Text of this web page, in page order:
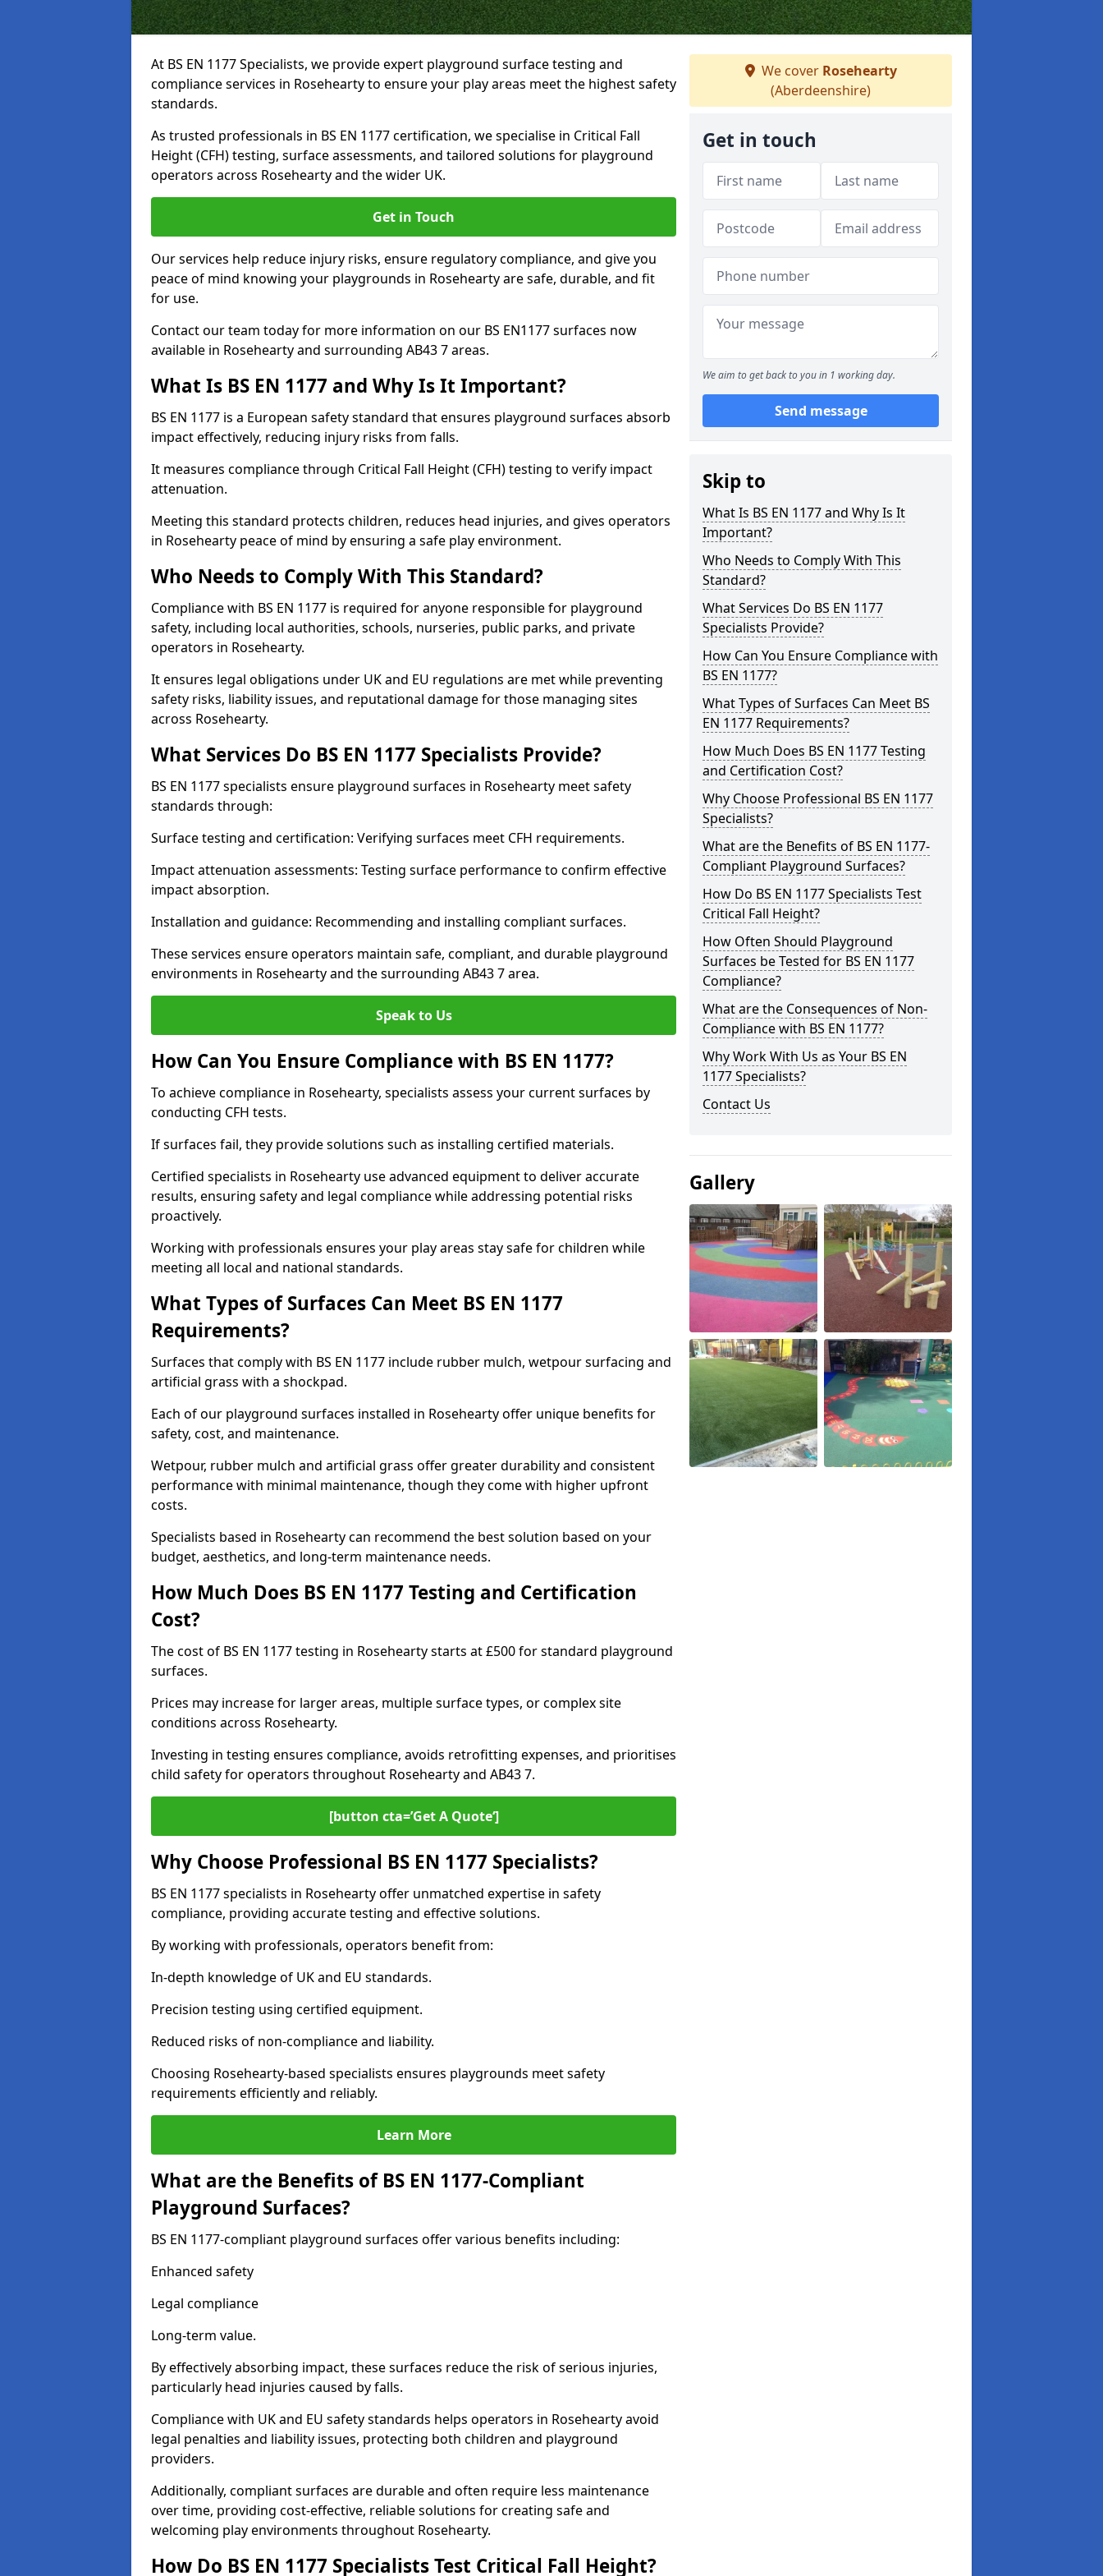
At BS EN 1177 Specialists, we provide expert playground surface testing and
compliance services in Rosehearty to ensure your play areas meet the highest safety
standards.
As trusted professionals in BS EN 1177 certification, we specialise in Critical Fall
Height (CFH) testing, surface assessments, and tailored solutions for playground
operators across Rosehearty and the wider UK.
Get in Touch
Our services help reduce injury risks, ensure regulatory compliance, and give you
peace of mind knowing your playgrounds in Rosehearty are safe, durable, and fit
for use.
Contact our team today for more information on our BS EN1177 surfaces now
available in Rosehearty and surrounding AB43 7 areas.
What Is BS EN 1177 and Why Is It Important?
BS EN 1177 is a European safety standard that ensures playground surfaces absorb
impact effectively, reducing injury risks from falls.
It measures compliance through Critical Fall Height (CFH) testing to verify impact
attenuation.
Meeting this standard protects children, reduces head injuries, and gives operators
in Rosehearty peace of mind by ensuring a safe play environment.
Who Needs to Comply With This Standard?
Compliance with BS EN 1177 is required for anyone responsible for playground
safety, including local authorities, schools, nurseries, public parks, and private
operators in Rosehearty.
It ensures legal obligations under UK and EU regulations are met while preventing
safety risks, liability issues, and reputational damage for those managing sites
across Rosehearty.
What Services Do BS EN 1177 Specialists Provide?
BS EN 1177 specialists ensure playground surfaces in Rosehearty meet safety
standards through:
Surface testing and certification: Verifying surfaces meet CFH requirements.
Impact attenuation assessments: Testing surface performance to confirm effective
impact absorption.
Installation and guidance: Recommending and installing compliant surfaces.
These services ensure operators maintain safe, compliant, and durable playground
environments in Rosehearty and the surrounding AB43 7 area.
Speak to Us
How Can You Ensure Compliance with BS EN 1177?
To achieve compliance in Rosehearty, specialists assess your current surfaces by
conducting CFH tests.
If surfaces fail, they provide solutions such as installing certified materials.
Certified specialists in Rosehearty use advanced equipment to deliver accurate
results, ensuring safety and legal compliance while addressing potential risks
proactively.
Working with professionals ensures your play areas stay safe for children while
meeting all local and national standards.
What Types of Surfaces Can Meet BS EN 1177
Requirements?
Surfaces that comply with BS EN 1177 include rubber mulch, wetpour surfacing and
artificial grass with a shockpad.
Each of our playground surfaces installed in Rosehearty offer unique benefits for
safety, cost, and maintenance.
Wetpour, rubber mulch and artificial grass offer greater durability and consistent
performance with minimal maintenance, though they come with higher upfront
costs.
Specialists based in Rosehearty can recommend the best solution based on your
budget, aesthetics, and long-term maintenance needs.
How Much Does BS EN 1177 Testing and Certification
Cost?
The cost of BS EN 1177 testing in Rosehearty starts at £500 for standard playground
surfaces.
Prices may increase for larger areas, multiple surface types, or complex site
conditions across Rosehearty.
Investing in testing ensures compliance, avoids retrofitting expenses, and prioritises
child safety for operators throughout Rosehearty and AB43 7.
[button cta=’Get A Quote‘]
Why Choose Professional BS EN 1177 Specialists?
BS EN 1177 specialists in Rosehearty offer unmatched expertise in safety
compliance, providing accurate testing and effective solutions.
By working with professionals, operators benefit from:
In-depth knowledge of UK and EU standards.
Precision testing using certified equipment.
Reduced risks of non-compliance and liability.
Choosing Rosehearty-based specialists ensures playgrounds meet safety
requirements efficiently and reliably.
Learn More
What are the Benefits of BS EN 1177-Compliant
Playground Surfaces?
BS EN 1177-compliant playground surfaces offer various benefits including:
Enhanced safety
Legal compliance
Long-term value.
By effectively absorbing impact, these surfaces reduce the risk of serious injuries,
particularly head injuries caused by falls.
Compliance with UK and EU safety standards helps operators in Rosehearty avoid
legal penalties and liability issues, protecting both children and playground
providers.
Additionally, compliant surfaces are durable and often require less maintenance
over time, providing cost-effective, reliable solutions for creating safe and
welcoming play environments throughout Rosehearty.
How Do BS EN 1177 Specialists Test Critical Fall Height?
We cover Rosehearty
(Aberdeenshire)
Get in touch
We aim to get back to you in 1 working day.
Send message
Skip to
What Is BS EN 1177 and Why Is It
Important?
Who Needs to Comply With This
Standard?
What Services Do BS EN 1177
Specialists Provide?
How Can You Ensure Compliance with
BS EN 1177?
What Types of Surfaces Can Meet BS
EN 1177 Requirements?
How Much Does BS EN 1177 Testing
and Certification Cost?
Why Choose Professional BS EN 1177
Specialists?
What are the Benefits of BS EN 1177-
Compliant Playground Surfaces?
How Do BS EN 1177 Specialists Test
Critical Fall Height?
How Often Should Playground
Surfaces be Tested for BS EN 1177
Compliance?
What are the Consequences of Non-
Compliance with BS EN 1177?
Why Work With Us as Your BS EN
1177 Specialists?
Contact Us
Gallery